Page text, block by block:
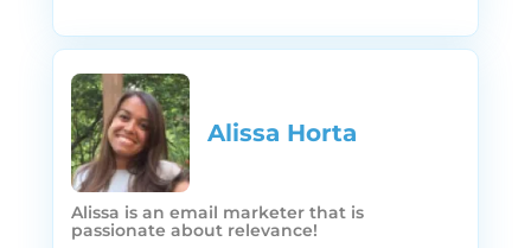
is an entrepreneur mastermind that really
actually takes to grow an E commerce
brand. Ben has pretty much done it all from
the technologies used the platforms that
facilitate things and the growth strategies
necessary for businesses to thrive. And
through his experience, he’s built multiple
Alissa Horta​
Alissa is an email marketer that is
passionate about relevance!